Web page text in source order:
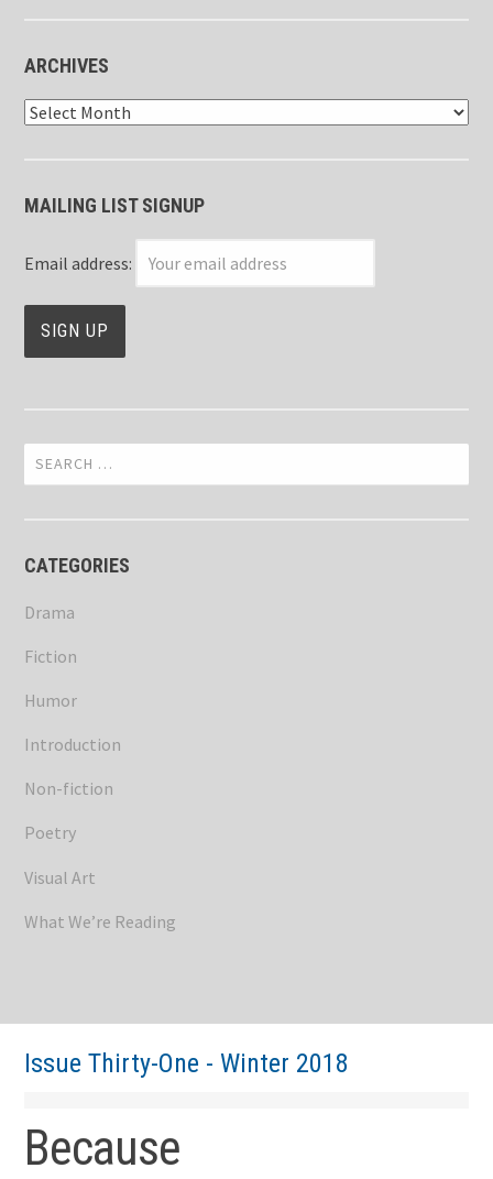
ARCHIVES
Archives
MAILING LIST SIGNUP
Email address:
Search
for:
CATEGORIES
Drama
Fiction
Humor
Introduction
Non-fiction
Poetry
Visual Art
What We’re Reading
Issue Thirty-One - Winter 2018
Because